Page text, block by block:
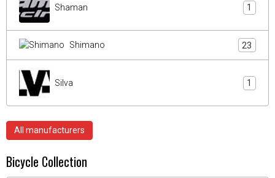
Shaman 1
Shimano 23
Silva 1
All manufacturers
Bicycle Collection